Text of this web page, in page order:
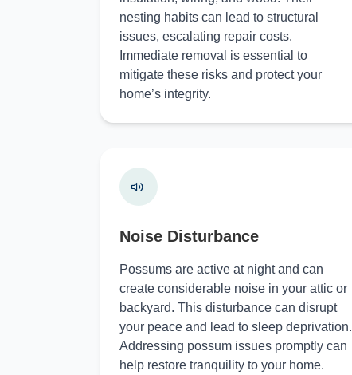
nesting habits can lead to structural
issues, escalating repair costs.
Immediate removal is essential to
mitigate these risks and protect your
home’s integrity.
Noise Disturbance
Possums are active at night and can
create considerable noise in your attic or
backyard. This disturbance can disrupt
your peace and lead to sleep deprivation.
Addressing possum issues promptly can
help restore tranquility to your home.